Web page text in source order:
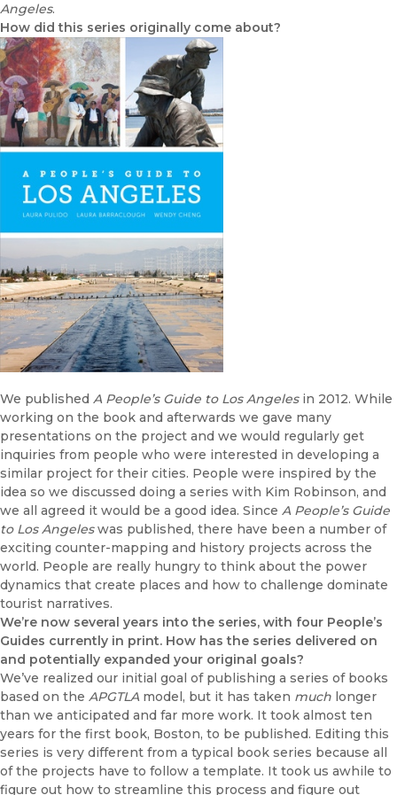
Angeles.
How did this series originally come about?
We published A People’s Guide to Los Angelesin 2012. While
working on the book and afterwards we gave many
presentations on the project and we would regularly get
inquiries from people who were interested in developing a
similar project for their cities. People were inspired by the
idea so we discussed doing a series with Kim Robinson, and
we all agreed it would be a good idea. Since A People’s Guide
to Los Angeleswas published, there have been a number of
exciting counter-mapping and history projects across the
world. People are really hungry to think about the power
dynamics that create places and how to challenge dominate
tourist narratives.
We’re now several years into the series, with four People’s
Guides currently in print. How has the series delivered on
and potentially expanded your original goals?
We’ve realized our initial goal of publishing a series of books
based on the APGTLAmodel, but it has taken much longer
than we anticipated and far more work. It took almost ten
years for the first book, Boston, to be published. Editing this
series is very different from a typical book series because all
of the projects have to follow a template. It took us awhile to
figure out how to streamline this process and figure out